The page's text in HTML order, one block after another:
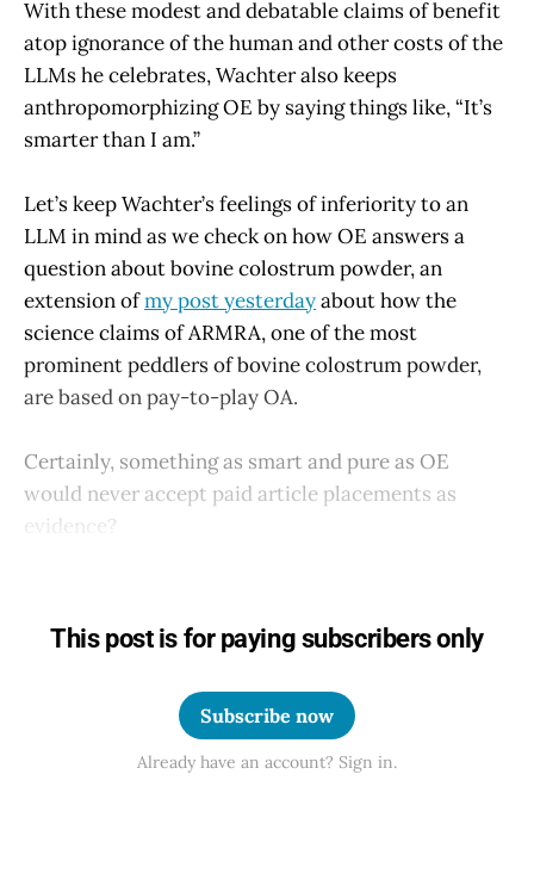
With these modest and debatable claims of benefit
atop ignorance of the human and other costs of the
LLMs he celebrates, Wachter also keeps
anthropomorphizing OE by saying things like, “It’s
smarter than I am.”
Let’s keep Wachter’s feelings of inferiority to an
LLM in mind as we check on how OE answers a
question about bovine colostrum powder, an
extension ofmy post yesterdayabout how the
science claims of ARMRA, one of the most
prominent peddlers of bovine colostrum powder,
are based on pay-to-play OA.
Certainly, something as smart and pure as OE
would never accept paid article placements as
evidence?
This post is for paying subscribers only
Subscribe now
Already have an account? Sign in.